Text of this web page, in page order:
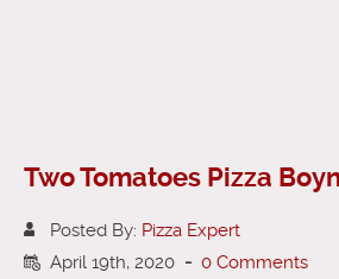
Two Tomatoes Pizza
Posted By: Pizza Expert
April 19th, 2020 - 0 Comments